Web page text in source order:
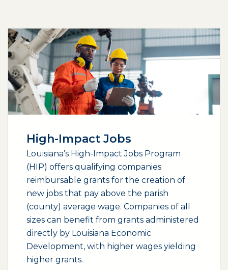
High-Impact Jobs
Louisiana’s High-Impact Jobs Program
(HIP) offers qualifying companies
reimbursable grants for the creation of
new jobs that pay above the parish
(county) average wage. Companies of all
sizes can benefit from grants administered
directly by Louisiana Economic
Development, with higher wages yielding
higher grants.